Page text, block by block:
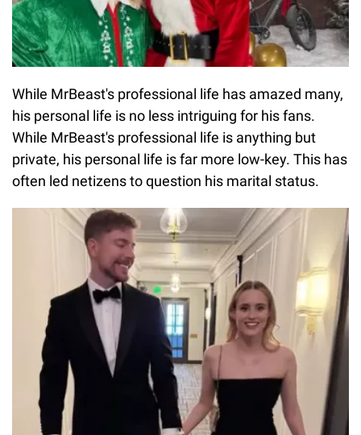
While MrBeast's professional life has amazed many,
his personal life is no less intriguing for his fans.
While MrBeast's professional life is anything but
private, his personal life is far more low-key. This has
often led netizens to question his marital status.